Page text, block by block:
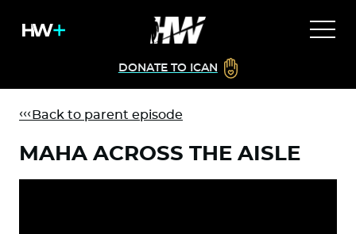
DONATE TO ICAN
Back to parent episode
MAHA ACROSS THE AISLE